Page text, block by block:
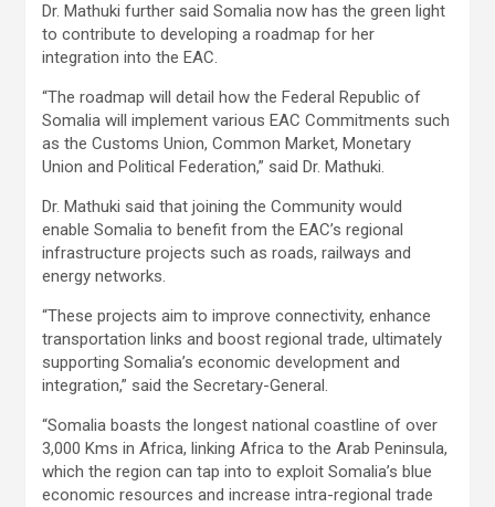
Dr. Mathuki further said Somalia now has the green light
to contribute to developing a roadmap for her
integration into the EAC.
“The roadmap will detail how the Federal Republic of
Somalia will implement various EAC Commitments such
as the Customs Union, Common Market, Monetary
Union and Political Federation,” said Dr. Mathuki.
Dr. Mathuki said that joining the Community would
enable Somalia to benefit from the EAC’s regional
infrastructure projects such as roads, railways and
energy networks.
“These projects aim to improve connectivity, enhance
transportation links and boost regional trade, ultimately
supporting Somalia’s economic development and
integration,” said the Secretary-General.
“Somalia boasts the longest national coastline of over
3,000 Kms in Africa, linking Africa to the Arab Peninsula,
which the region can tap into to exploit Somalia’s blue
economic resources and increase intra-regional trade